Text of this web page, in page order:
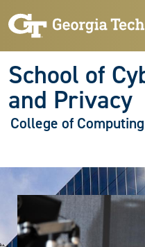
School of
and Privacy
College of Computing